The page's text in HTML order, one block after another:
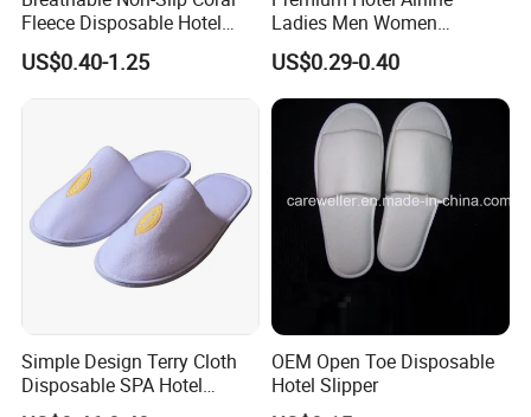
Fleece Disposable Hotel
Women Slipper Bulk for
Parties
US$0.40-1.25
Ladies Men Women
Slippers - Hand Made with
Soft Cotton Towel
US$0.29-0.40
Simple Design Terry Cloth
Disposable SPA Hotel
Slippers with Logo
OEM Open Toe Disposable
Hotel Slipper